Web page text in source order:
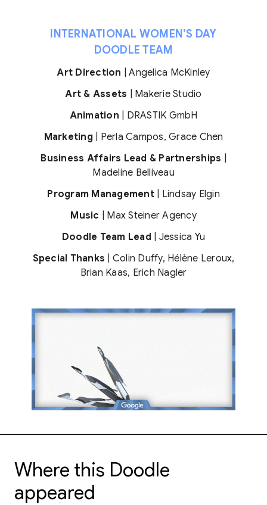
INTERNATIONAL WOMEN’S DAY
DOODLE TEAM
Art Direction | Angelica McKinley
Art & Assets | Makerie Studio
Animation | DRASTIK GmbH
Marketing
| Perla Campos, Grace Chen
Business Affairs Lead & Partnerships
Madeline Belliveau
Program Management
| Lindsay Elgin
Music | Max Steiner Agency
Doodle Team Lead
| Jessica Yu
Special Thanks
| Colin Duffy, Hélène Leroux,
Brian Kaas, Erich Nagler
Where this Doodle
appeared